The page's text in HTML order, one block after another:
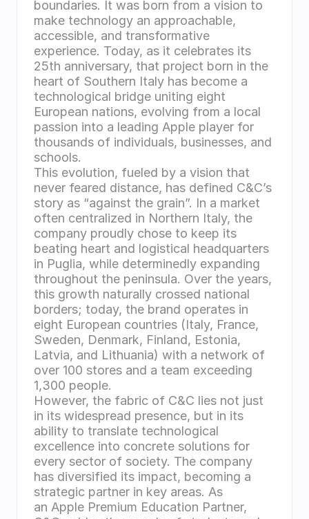
boundaries. It was born from a vision to
make technology an approachable,
accessible, and transformative
experience. Today, as it celebrates its
25th anniversary, that project born in the
heart of Southern Italy has become a
technological bridge uniting eight
European nations, evolving from a local
passion into a leading Apple player for
thousands of individuals, businesses, and
schools.
This evolution, fueled by a vision that
never feared distance, has defined C&C’s
story as “against the grain”. In a market
often centralized in Northern Italy, the
company proudly chose to keep its
beating heart and logistical headquarters
in Puglia, while determinedly expanding
throughout the peninsula. Over the years,
this growth naturally crossed national
borders; today, the brand operates in
eight European countries (Italy, France,
Sweden, Denmark, Finland, Estonia,
Latvia, and Lithuania) with a network of
over 100 stores and a team exceeding
1,300 people.
However, the fabric of C&C lies not just
in its widespread presence, but in its
ability to translate technological
excellence into concrete solutions for
every sector of society. The company
has diversified its impact, becoming a
strategic partner in key areas. As
an Apple Premium Education Partner,